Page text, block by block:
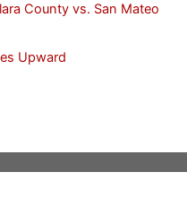
County vs. San Mateo
Upward